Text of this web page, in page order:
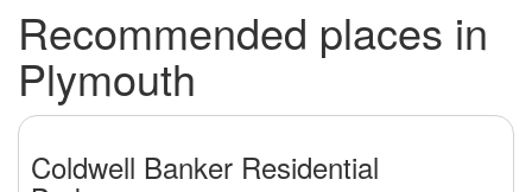
Recommended places in
Plymouth
Coldwell Banker Residential